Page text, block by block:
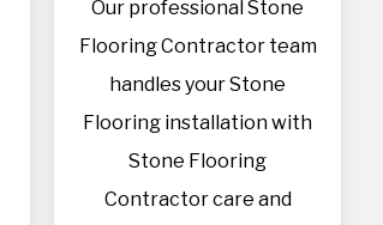
Our professional Stone
Flooring Contractor team
handles your Stone
Flooring installation with
Stone Flooring
Contractor care and